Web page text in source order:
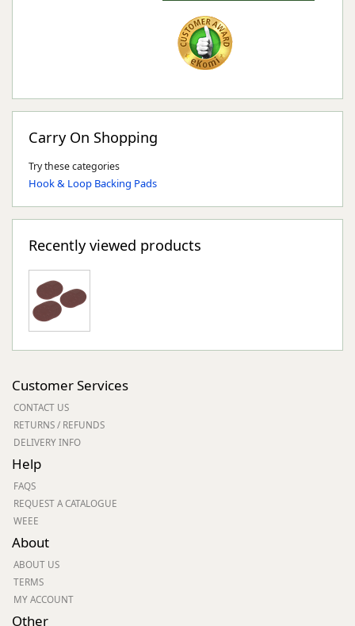
Carry On Shopping
Try these categories
Hook & Loop Backing Pads
Recently viewed products
Customer Services
CONTACT US
RETURNS / REFUNDS
DELIVERY INFO
Help
FAQS
REQUEST A CATALOGUE
WEEE
About
ABOUT US
TERMS
MY ACCOUNT
Other